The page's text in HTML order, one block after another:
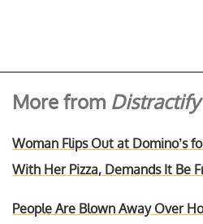
More from Distractify
Woman Flips Out at Domino’s
With Her Pizza, Demands It Be
People Are Blown Away Over